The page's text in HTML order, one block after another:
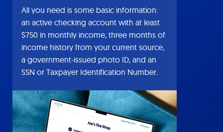
All you need is some basic information:
an active checking account with at least
$750 in monthly income, three months of
income history from your current source,
a government-issued photo ID, and an
SSN or Taxpayer Identification Number.